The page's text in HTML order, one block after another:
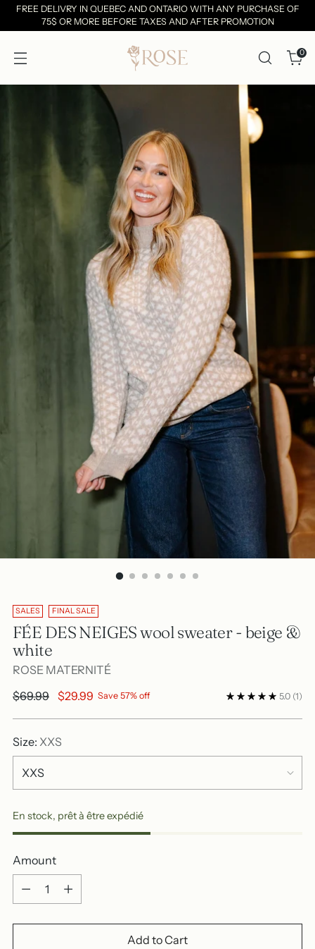
FREE DELIVRY IN QUEBEC AND ONTARIO WITH ANY PURCHASE OF
75$ OR MORE BEFORE TAXES AND AFTER PROMOTION
0
SALES FINAL SALE
FÉE DES NEIGES wool sweater - beige &
white
ROSE MATERNITÉ
Regular
$69.99 $29.99 Save 57% off 5.0 (1)
Size: XXS
En stock, prêt à être expédié
Amount
Amount
Add to Cart